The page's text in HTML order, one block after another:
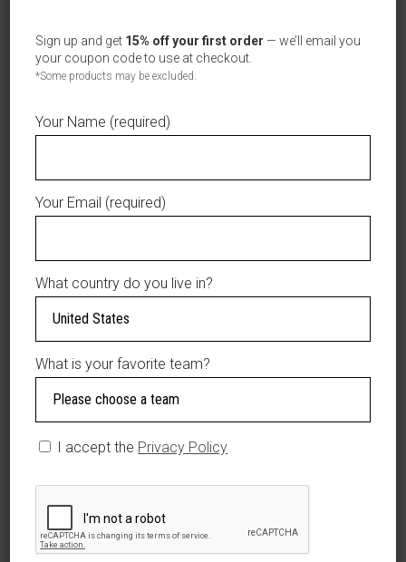
SELECT OPTIONS
ESTRELLAS ORIENTALES NEW ERA
BLACK/NEON AUTHENTIC COLLECTION ON
FIELD 59FIFTY
Men
Sign up and get 15% off your first order — we’ll email you
your coupon code to use at checkout.
*Some products may be excluded.
Your Name (required)
Your Email (required)
What country do you live in?
What is your favorite team?
I accept the Privacy Policy